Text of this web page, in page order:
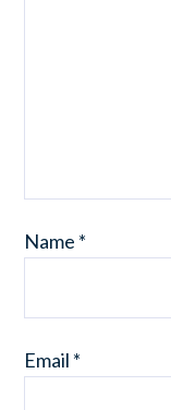
Name *
Email *